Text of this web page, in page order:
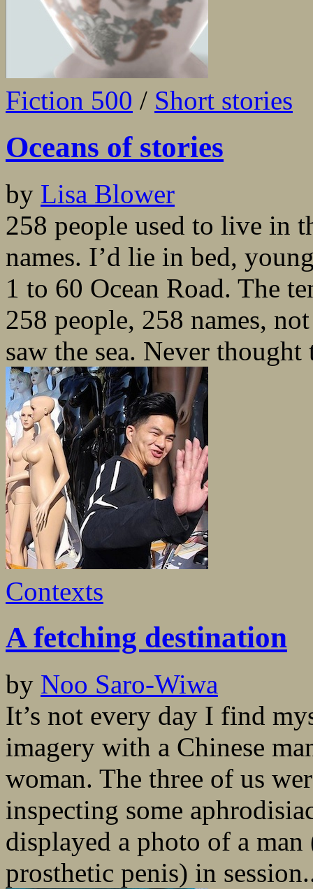
Fiction 500 / Short stories
Oceans of stories
by Lisa Blower
258 people used to live in
names. I’d lie in bed,
1 to 60 Ocean Road. The
258 people, 258 names,
saw the sea. Never
Contexts
A fetching destination
by Noo Saro-Wiwa
It’s not every day I find
imagery with a Chinese
woman. The three of us
inspecting some
displayed a photo of a
prosthetic penis) in